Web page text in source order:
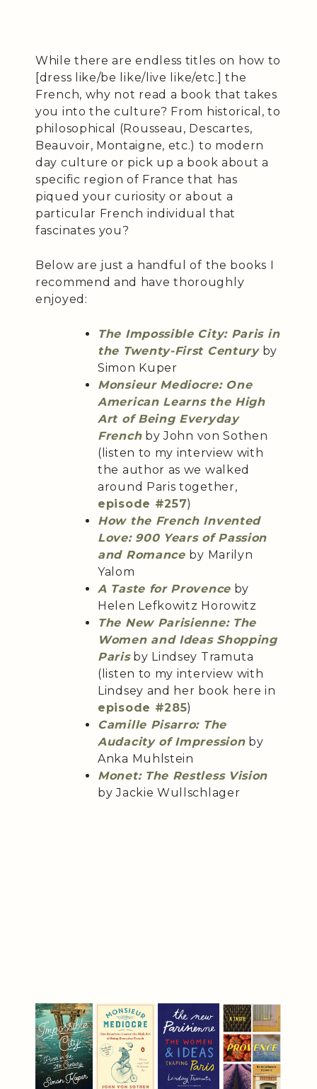
While there are endless titles on how to
[dress like/be like/live like/etc.] the
French, why not read a book that takes
you into the culture? From historical, to
philosophical (Rousseau, Descartes,
Beauvoir, Montaigne, etc.) to modern
day culture or pick up a book about a
specific region of France that has
piqued your curiosity or about a
particular French individual that
fascinates you?
Below are just a handful of the books I
recommend and have thoroughly
enjoyed:
The Impossible City: Paris in
the Twenty-First Centuryby
Simon Kuper
Monsieur Mediocre: One
American Learns the High
Art of Being Everyday
Frenchby John von Sothen
(listen to my interview with
the author as we walked
around Paris together,
episode #257)
How the French Invented
Love: 900 Years of Passion
and Romance by Marilyn
Yalom
A Taste for Provence by
Helen Lefkowitz Horowitz
The New Parisienne: The
Women and Ideas Shopping
Parisby Lindsey Tramuta
(listen to my interview with
Lindsey and her book here in
episode #285)
Camille Pisarro: The
Audacity of Impressionby
Anka Muhlstein
Monet: The Restless Vision
by Jackie Wullschlager